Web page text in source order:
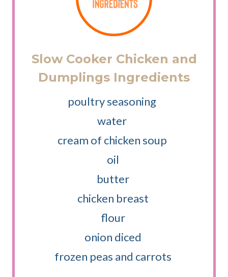
Slow Cooker Chicken and
Dumplings Ingredients
poultry seasoning
water
cream of chicken soup
oil
butter
chicken breast
flour
onion diced
frozen peas and carrots